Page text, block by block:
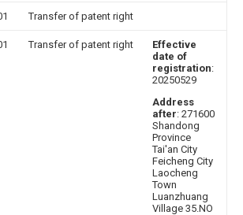
Transfer of patent right
Transfer of patent right
Effective
date of
registration:
20250529
Address
after: 271600
Shandong
Province
Tai'an City
Feicheng City
Laocheng
Town
Luanzhuang
Village 35.NO